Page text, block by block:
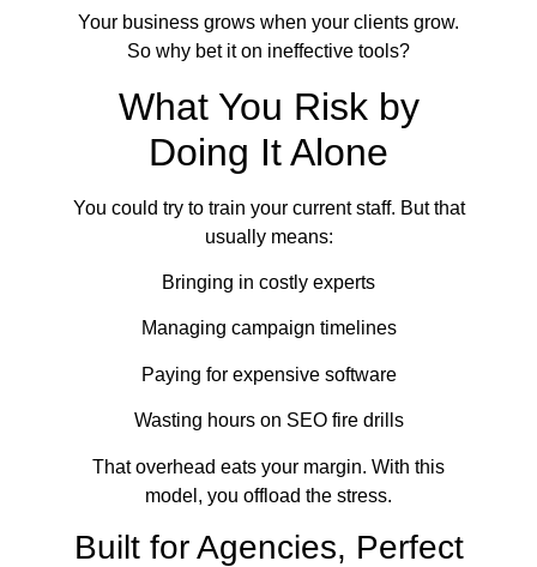
Your business grows when your clients grow.
So why bet it on ineffective tools?
What You Risk by
Doing It Alone
You could try to train your current staff. But that
usually means:
Bringing in costly experts
Managing campaign timelines
Paying for expensive software
Wasting hours on SEO fire drills
That overhead eats your margin. With this
model, you offload the stress.
Built for Agencies, Perfect